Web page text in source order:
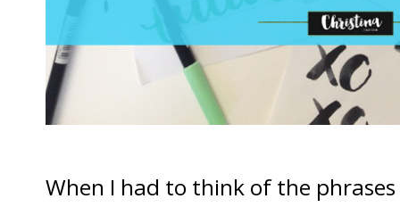
When I had to think of the